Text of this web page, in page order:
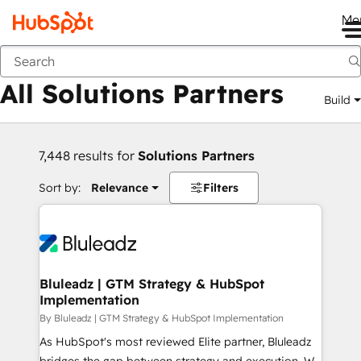
Back
All Solutions Partners Build
7,448 results for Solutions Partners
Sort by: Relevance Filters
Bluleadz | GTM Strategy & HubSpot
Implementation
By Bluleadz | GTM Strategy & HubSpot Implementation
As HubSpot's most reviewed Elite partner, Bluleadz